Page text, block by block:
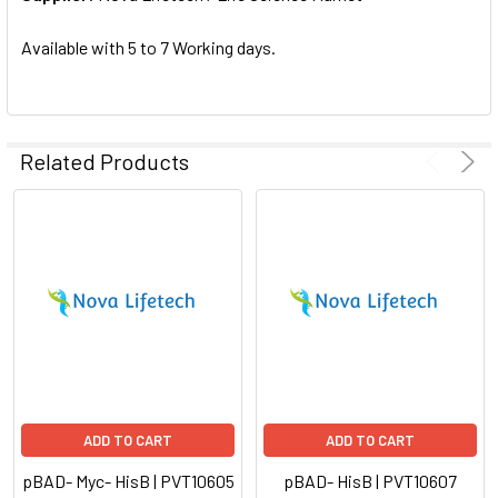
SELECTED
Available with 5 to 7 Working days.
Related Products
ADD TO CART
pBAD- Myc- HisB | PVT10605
ADD TO CART
pBAD- HisB | PVT10607